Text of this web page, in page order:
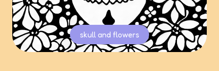
skull and flowers